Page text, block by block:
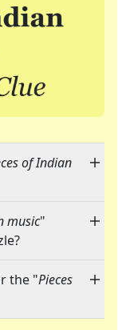
of Indian
music"
the "Pieces